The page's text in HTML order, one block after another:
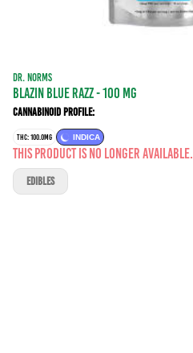
DR. NORMS
Blazin Blue Razz - 100 mg
Cannabinoid Profile:
THC: 100.0MG INDICA
This product is no longer available.
EDIBLES